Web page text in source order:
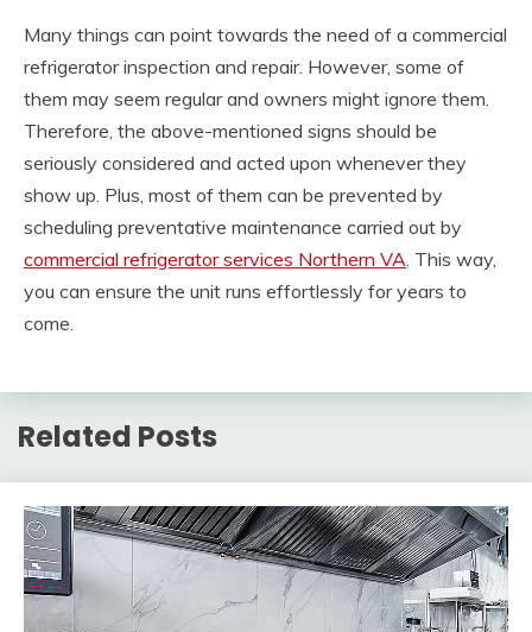
Many things can point towards the need of a commercial
refrigerator inspection and repair. However, some of
them may seem regular and owners might ignore them.
Therefore, the above-mentioned signs should be
seriously considered and acted upon whenever they
show up. Plus, most of them can be prevented by
scheduling preventative maintenance carried out by
commercial refrigerator services Northern VA . This way,
you can ensure the unit runs effortlessly for years to
come.
Related Posts